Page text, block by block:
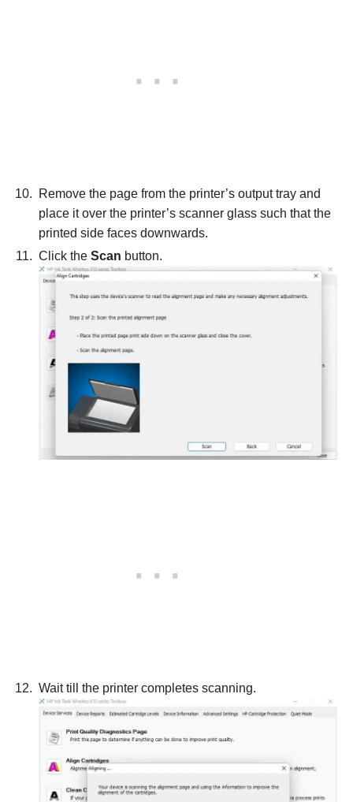
Remove the page from the printer’s output tray and
place it over the printer’s scanner glass such that the
printed side faces downwards.
Click the Scan button.
Wait till the printer completes scanning.